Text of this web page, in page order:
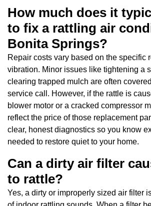
How much does it
to fix a rattling air
Bonita Springs?
Repair costs vary based on the specific
vibration. Minor issues like tightening a
clearing trapped mulch are often
service call. However, if the rattle is
blower motor or a cracked compressor
reflect the price of those replacement
clear, honest diagnostics so you know
needed to restore quiet to your home.
Can a dirty air filter
to rattle?
Yes, a dirty or improperly sized air filter